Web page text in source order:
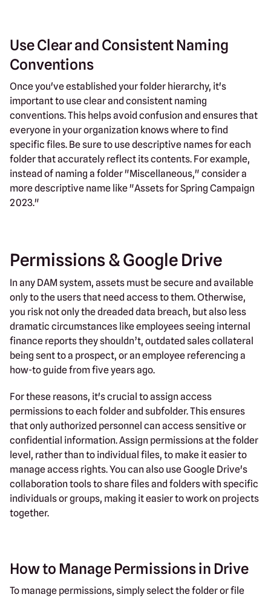
Use Clear and Consistent Naming
Conventions
Once you've established your folder hierarchy, it's
important to use clear and consistent naming
conventions. This helps avoid confusion and ensures that
everyone in your organization knows where to find
specific files. Be sure to use descriptive names for each
folder that accurately reflect its contents. For example,
instead of naming a folder "Miscellaneous," consider a
more descriptive name like "Assets for Spring Campaign
2023."
Permissions & Google Drive
In any DAM system, assets must be secure and available
only to the users that need access to them. Otherwise,
you risk not only the dreaded data breach, but also less
dramatic circumstances like employees seeing internal
finance reports they shouldn’t, outdated sales collateral
being sent to a prospect, or an employee referencing a
how-to guide from five years ago.
For these reasons, it's crucial to assign access
permissions to each folder and subfolder. This ensures
that only authorized personnel can access sensitive or
confidential information. Assign permissions at the folder
level, rather than to individual files, to make it easier to
manage access rights. You can also use Google Drive's
collaboration tools to share files and folders with specific
individuals or groups, making it easier to work on projects
together.
How to Manage Permissions in Drive
To manage permissions, simply select the folder or file